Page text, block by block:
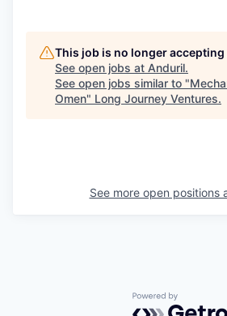
This job is no longer
See open jobs at Anduril.
See open jobs similar to "
Omen" Long Journey Ventures.
See more open positions
Powered by